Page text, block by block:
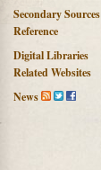
Secondary Sources
Reference
Digital Libraries
Related Websites
News